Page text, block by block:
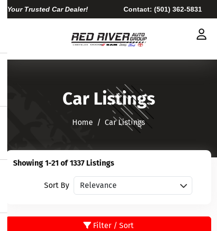
Your Trusted Car Dealer! Contact: (501) 362-5831
Car Listings
Home​​​​​​​ Car Listings
Showing 1-21 of 1337 Listings
Sort By Sort vehicles
Filter / Sort